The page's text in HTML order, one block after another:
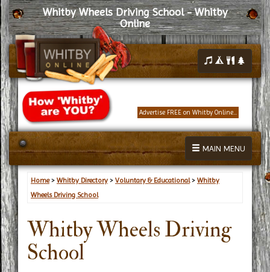
Whitby Wheels Driving School - Whitby
Online
Advertise FREE on Whitby Online...
MAIN MENU
Home> Whitby Directory > Voluntary & Educational> Whitby
Wheels Driving School
Whitby Wheels Driving
School